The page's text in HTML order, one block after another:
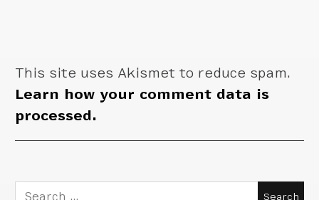
This site uses Akismet to reduce spam.
Learn how your comment data is
processed.
Search